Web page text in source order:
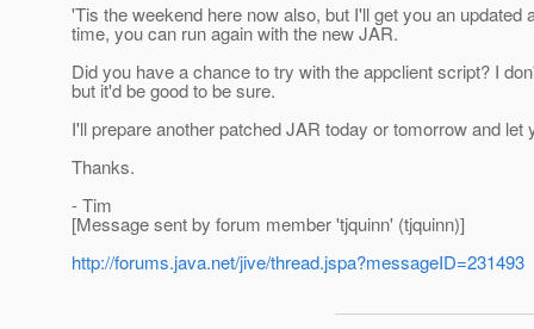
'Tis the weekend here now also, but I'll get you an
time, you can run again with the new JAR.
Did you have a chance to try with the appclient script? I
but it'd be good to be sure.
I'll prepare another patched JAR today or tomorrow and let
Thanks.
- Tim
[Message sent by forum member 'tjquinn' (tjquinn)]
http://forums.java.net/jive/thread.jspa?messageID=231493